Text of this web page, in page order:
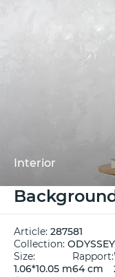
Interior
Article: 287581
Collection:
Size:
1.06*10.05 m
Rapport:
64 cm